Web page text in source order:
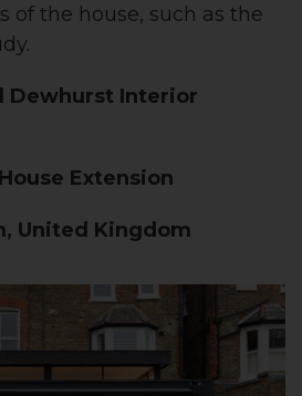
of the house, such as the
Dewhurst Interior
Extension
United Kingdom